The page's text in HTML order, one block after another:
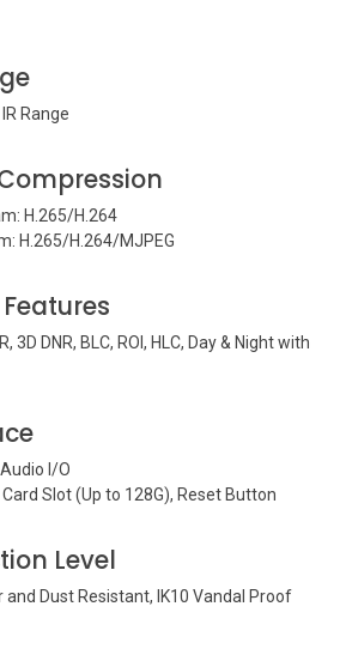
Range
H.265/H.264
H.265/H.264/MJPEG
3D DNR, BLC, ROI, HLC, Day & Night with
I/O
Card Slot (Up to 128G), Reset Button
Level
and Dust Resistant, IK10 Vandal Proof